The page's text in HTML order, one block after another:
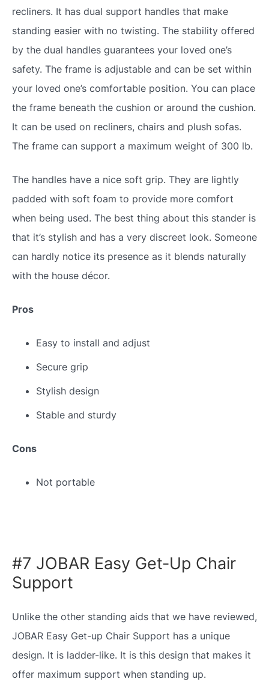
recliners. It has dual support handles that make
standing easier with no twisting. The stability offered
by the dual handles guarantees your loved one’s
safety. The frame is adjustable and can be set within
your loved one’s comfortable position. You can place
the frame beneath the cushion or around the cushion.
It can be used on recliners, chairs and plush sofas.
The frame can support a maximum weight of 300 lb.
The handles have a nice soft grip. They are lightly
padded with soft foam to provide more comfort
when being used. The best thing about this stander is
that it’s stylish and has a very discreet look. Someone
can hardly notice its presence as it blends naturally
with the house décor.
Pros
Easy to install and adjust
Secure grip
Stylish design
Stable and sturdy
Cons
Not portable
#7 JOBAR Easy Get-Up Chair
Support
Unlike the other standing aids that we have reviewed,
JOBAR Easy Get-up Chair Support has a unique
design. It is ladder-like. It is this design that makes it
offer maximum support when standing up.